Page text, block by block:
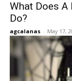
What Does
Do?
agcalanas - May 17,